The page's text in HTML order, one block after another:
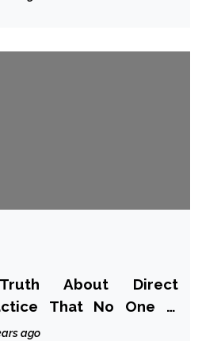
About Direct
That No One Is
ago